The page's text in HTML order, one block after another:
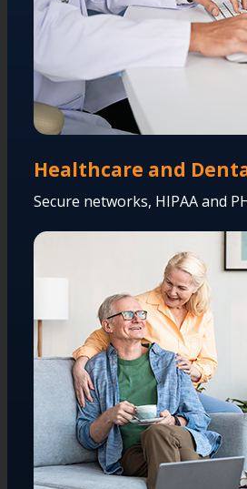
Healthcare and
Secure networks, HIPAA and